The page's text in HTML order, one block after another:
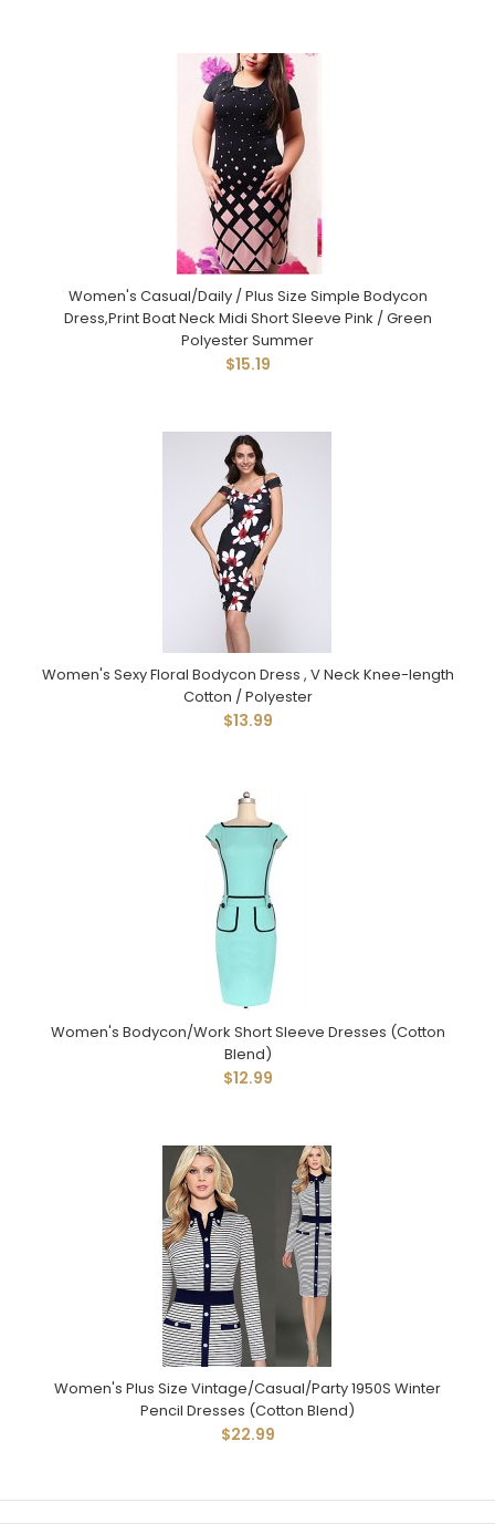
Women's Casual/Daily / Plus Size Simple Bodycon
Dress,Print Boat Neck Midi Short Sleeve Pink / Green
Polyester Summer
$15.19
Women's Sexy Floral Bodycon Dress , V Neck Knee-length
Cotton / Polyester
$13.99
Women's Bodycon/Work Short Sleeve Dresses (Cotton
Blend)
$12.99
Women's Plus Size Vintage/Casual/Party 1950S Winter
Pencil Dresses (Cotton Blend)
$22.99